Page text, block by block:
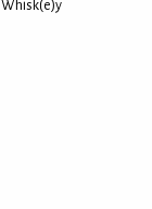
Whisk(e)y